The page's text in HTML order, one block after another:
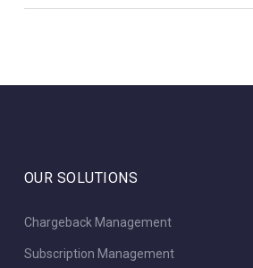
OUR SOLUTIONS
Chargeback Management
Subscription Management